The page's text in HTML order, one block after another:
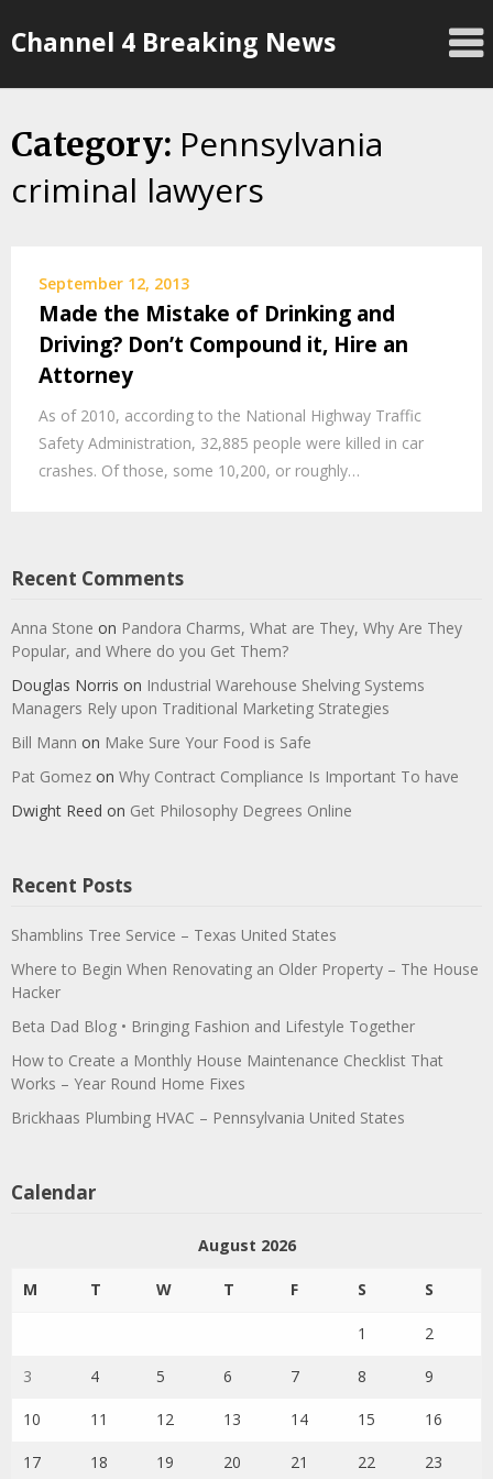
toChannel 4 Breaking News
Category: Pennsylvania
criminal lawyers
September 12, 2013
Made the Mistake of Drinking and
Driving? Don’t Compound it, Hire an
Attorney
As of 2010, according to the National Highway Traffic
Safety Administration, 32,885 people were killed in car
crashes. Of those, some 10,200, or roughly…
Recent Comments
Anna Stone on Pandora Charms, What are They, Why Are They
Popular, and Where do you Get Them?
Douglas Norris on Industrial Warehouse Shelving Systems
Managers Rely upon Traditional Marketing Strategies
Bill Mann on Make Sure Your Food is Safe
Pat Gomez on Why Contract Compliance Is Important To have
Dwight Reed on Get Philosophy Degrees Online
Recent Posts
Shamblins Tree Service – Texas United States
Where to Begin When Renovating an Older Property – The House
Hacker
Beta Dad Blog • Bringing Fashion and Lifestyle Together
How to Create a Monthly House Maintenance Checklist That
Works – Year Round Home Fixes
Brickhaas Plumbing HVAC – Pennsylvania United States
Calendar
August 2026
M T W T F S S
1 2
3 4 5 6 7 8 9
10 11 12 13 14 15 16
17 18 19 20 21 22 23